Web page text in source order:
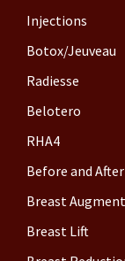
Injections
Botox/Jeuveau
Radiesse
Belotero
RHA4
Before and After
Breast
Breast Lift